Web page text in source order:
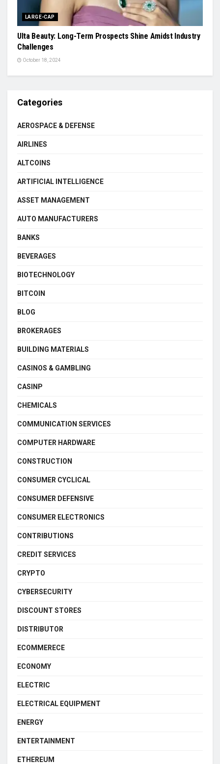
LARGE-CAP
Ulta Beauty: Long-Term Prospects Shine Amidst Industry
Challenges
October 18, 2024
Categories
AEROSPACE & DEFENSE
AIRLINES
ALTCOINS
ARTIFICIAL INTELLIGENCE
ASSET MANAGEMENT
AUTO MANUFACTURERS
BANKS
BEVERAGES
BIOTECHNOLOGY
BITCOIN
BLOG
BROKERAGES
BUILDING MATERIALS
CASINOS & GAMBLING
CASINP
CHEMICALS
COMMUNICATION SERVICES
COMPUTER HARDWARE
CONSTRUCTION
CONSUMER CYCLICAL
CONSUMER DEFENSIVE
CONSUMER ELECTRONICS
CONTRIBUTIONS
CREDIT SERVICES
CRYPTO
CYBERSECURITY
DISCOUNT STORES
DISTRIBUTOR
ECOMMERECE
ECONOMY
ELECTRIC
ELECTRICAL EQUIPMENT
ENERGY
ENTERTAINMENT
ETHEREUM